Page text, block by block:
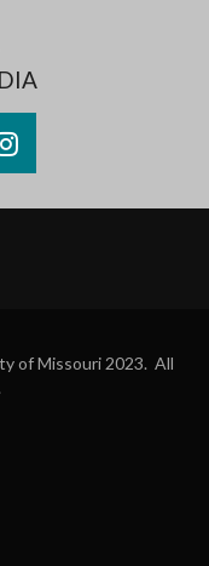
Instagram
of Missouri 2023. All